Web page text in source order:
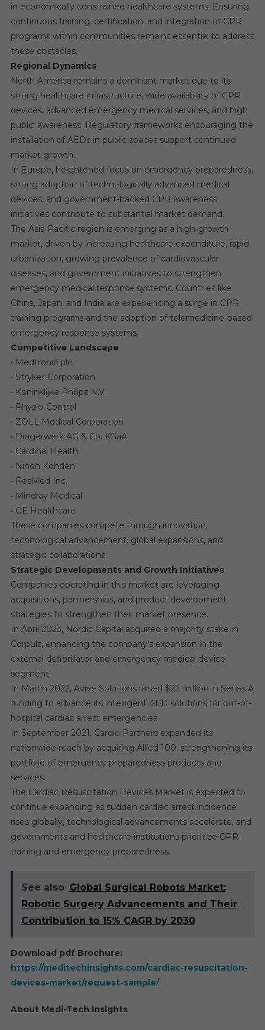
in economically constrained healthcare systems. Ensuring
continuous training, certification, and integration of CPR
programs within communities remains essential to address
these obstacles.
Regional Dynamics
North America remains a dominant market due to its
strong healthcare infrastructure, wide availability of CPR
devices, advanced emergency medical services, and high
public awareness. Regulatory frameworks encouraging the
installation of AEDs in public spaces support continued
market growth.
In Europe, heightened focus on emergency preparedness,
strong adoption of technologically advanced medical
devices, and government-backed CPR awareness
initiatives contribute to substantial market demand.
The Asia Pacific region is emerging as a high-growth
market, driven by increasing healthcare expenditure, rapid
urbanization, growing prevalence of cardiovascular
diseases, and government initiatives to strengthen
emergency medical response systems. Countries like
China, Japan, and India are experiencing a surge in CPR
training programs and the adoption of telemedicine-based
emergency response systems.
Competitive Landscape
• Medtronic plc
• Stryker Corporation
• Koninklijke Philips N.V.
• Physio-Control
• ZOLL Medical Corporation
• Dragerwerk AG & Co. KGaA
• Cardinal Health
• Nihon Kohden
• ResMed Inc.
• Mindray Medical
• GE Healthcare
These companies compete through innovation,
technological advancement, global expansions, and
strategic collaborations.
Strategic Developments and Growth Initiatives
Companies operating in this market are leveraging
acquisitions, partnerships, and product development
strategies to strengthen their market presence.
In April 2023, Nordic Capital acquired a majority stake in
Corpuls, enhancing the company’s expansion in the
external defibrillator and emergency medical device
segment.
In March 2022, Avive Solutions raised $22 million in Series A
funding to advance its intelligent AED solutions for out-of-
hospital cardiac arrest emergencies.
In September 2021, Cardio Partners expanded its
nationwide reach by acquiring Allied 100, strengthening its
portfolio of emergency preparedness products and
services.
The Cardiac Resuscitation Devices Market is expected to
continue expanding as sudden cardiac arrest incidence
rises globally, technological advancements accelerate, and
governments and healthcare institutions prioritize CPR
training and emergency preparedness.
See also Global Surgical Robots Market:
Robotic Surgery Advancements and Their
Contribution to 15% CAGR by 2030
Download pdf Brochure:
https://meditechinsights.com/cardiac-resuscitation-
devices-market/request-sample/
About Medi-Tech Insights